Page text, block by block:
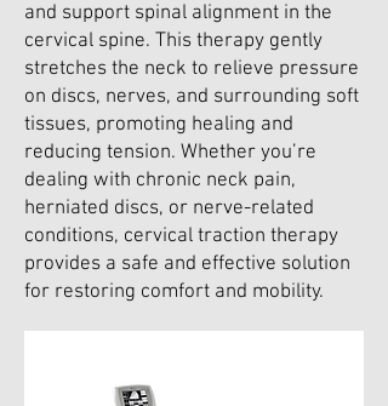
and support spinal alignment in the
cervical spine. This therapy gently
stretches the neck to relieve pressure
on discs, nerves, and surrounding soft
tissues, promoting healing and
reducing tension. Whether you’re
dealing with chronic neck pain,
herniated discs, or nerve-related
conditions, cervical traction therapy
provides a safe and effective solution
for restoring comfort and mobility.